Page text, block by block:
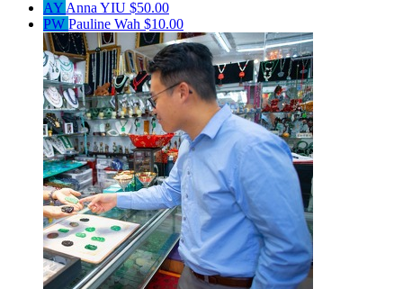
AY Anna YIU $50.00
PW Pauline Wah $10.00